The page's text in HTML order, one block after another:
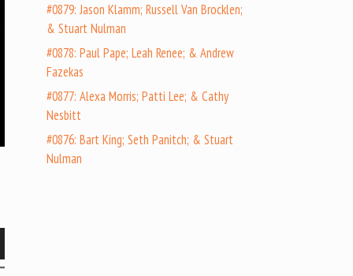
#0879: Jason Klamm; Russell Van Brocklen;
& Stuart Nulman
#0878: Paul Pape; Leah Renee; & Andrew
Fazekas
#0877: Alexa Morris; Patti Lee; & Cathy
Nesbitt
#0876: Bart King; Seth Panitch; & Stuart
Nulman